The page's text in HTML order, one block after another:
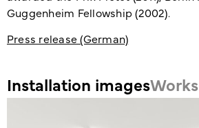
Guggenheim Fellowship (2002).
Press release (German)
Installation imagesWorks